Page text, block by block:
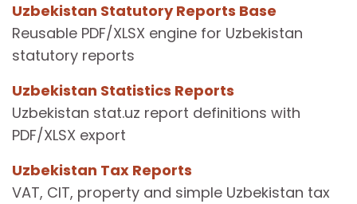
Uzbekistan Statutory Reports Base
Reusable PDF/XLSX engine for Uzbekistan
statutory reports
Uzbekistan Statistics Reports
Uzbekistan stat.uz report definitions with
PDF/XLSX export
Uzbekistan Tax Reports
VAT, CIT, property and simple Uzbekistan tax